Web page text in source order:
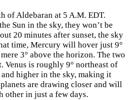
of Aldebaran at 5 A.M. EDT.
Sun in the sky, they won’t be
20 minutes after sunset, the sky
time, Mercury will hover just 9°
3° above the horizon. The two
Venus is roughly 9° northeast of
higher in the sky, making it
are drawing closer and will
other in just a few days.